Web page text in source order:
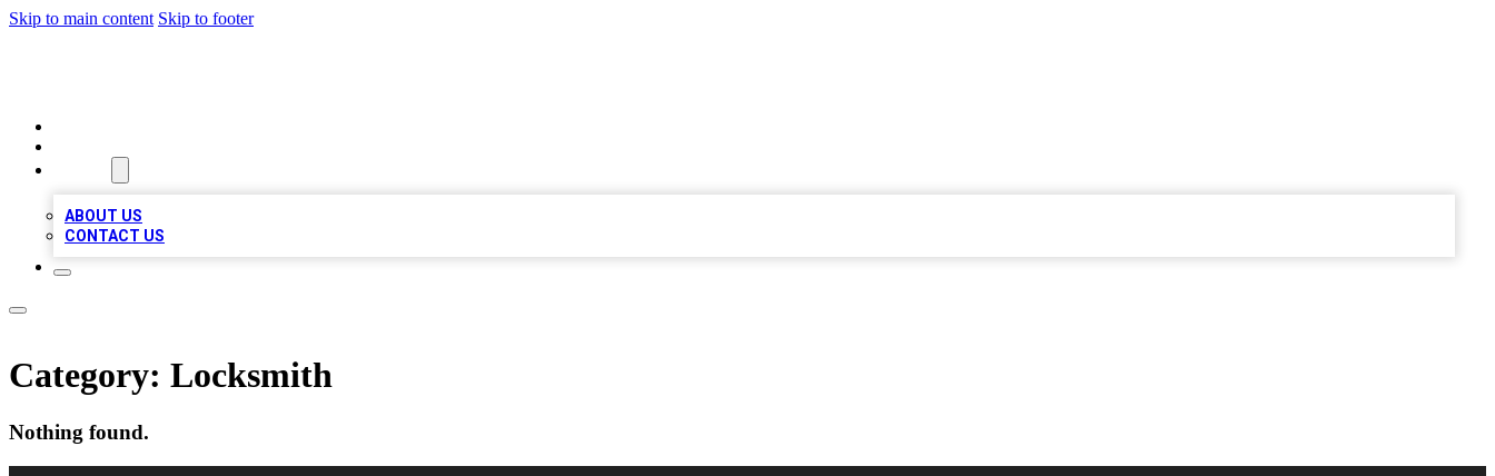
Skip to main content Skip to footer
ABOUT US
CONTACT US
Category: Locksmith
Nothing found.